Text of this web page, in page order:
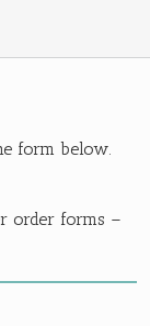
form below.
order forms –